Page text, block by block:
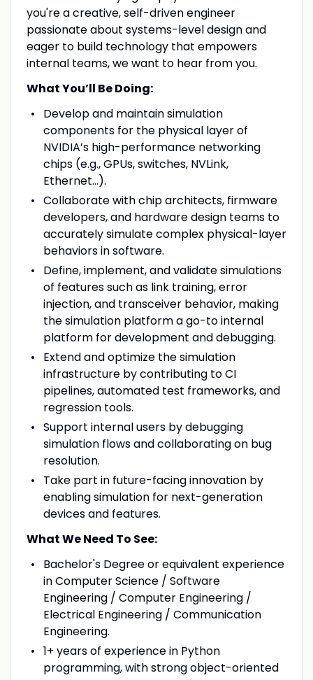
you're a creative, self-driven engineer
passionate about systems-level design and
eager to build technology that empowers
internal teams, we want to hear from you.
What You’ll Be Doing:
Develop and maintain simulation
components for the physical layer of
NVIDIA’s high-performance networking
chips (e.g., GPUs, switches, NVLink,
Ethernet...).
Collaborate with chip architects, firmware
developers, and hardware design teams to
accurately simulate complex physical-layer
behaviors in software.
Define, implement, and validate simulations
of features such as link training, error
injection, and transceiver behavior, making
the simulation platform a go-to internal
platform for development and debugging.
Extend and optimize the simulation
infrastructure by contributing to CI
pipelines, automated test frameworks, and
regression tools.
Support internal users by debugging
simulation flows and collaborating on bug
resolution.
Take part in future-facing innovation by
enabling simulation for next-generation
devices and features.
What We Need To See:
Bachelor's Degree or equivalent experience
in Computer Science / Software
Engineering / Computer Engineering /
Electrical Engineering / Communication
Engineering.
1+ years of experience in Python
programming, with strong object-oriented